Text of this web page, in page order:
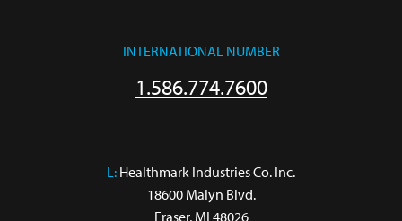
INTERNATIONAL NUMBER
1.586.774.7600
L: Healthmark Industries Co. Inc.
18600 Malyn Blvd.
Fraser, MI 48026